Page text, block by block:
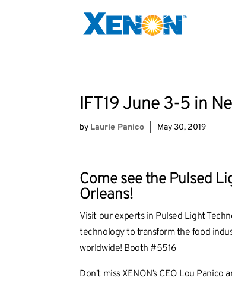
IFT19 June 3-5 in
by Laurie Panico May 30, 2019
Come see the Pulsed
Orleans!
Visit our experts in Pulsed Light
technology to transform the food
worldwide! Booth #5516
Don’t miss XENON’s CEO Lou Panico